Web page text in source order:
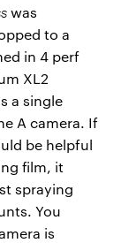
was
to a
in 4 perf
XL2
a single
A camera. If
be helpful
film, it
spraying
You
is